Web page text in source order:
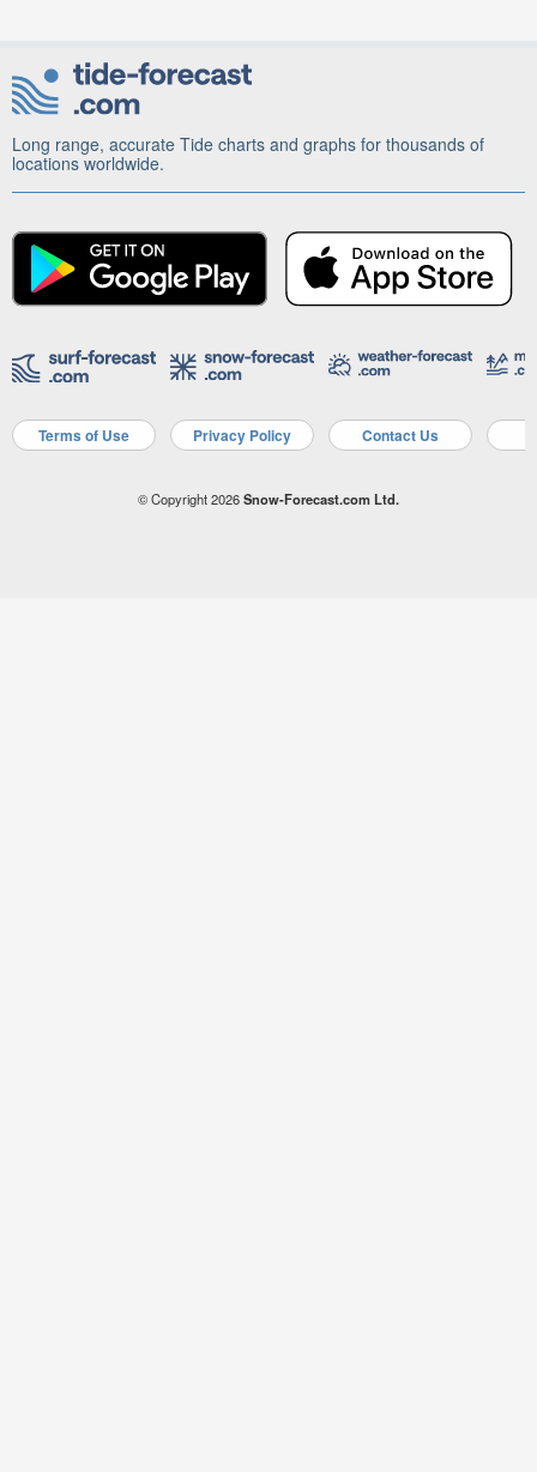
Long range, accurate Tide charts and graphs for thousands of
locations worldwide.
Terms of Use Privacy Policy Contact Us
© Copyright 2026Snow-Forecast.com Ltd.